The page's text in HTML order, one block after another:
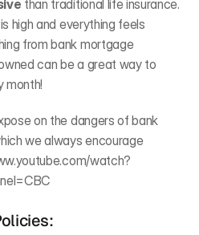
than traditional life insurance.
high and everything feels
from bank mortgage
can be a great way to
month!
on the dangers of bank
we always encourage
watch?